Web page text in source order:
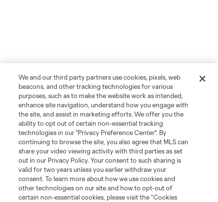
We and our third party partners use cookies, pixels, web
beacons, and other tracking technologies for various
purposes, such as to make the website work as intended,
enhance site navigation, understand how you engage with
the site, and assist in marketing efforts. We offer you the
ability to opt out of certain non-essential tracking
technologies in our "Privacy Preference Center". By
continuing to browse the site, you also agree that MLS can
share your video viewing activity with third parties as set
out in our Privacy Policy. Your consent to such sharing is
valid for two years unless you earlier withdraw your
consent. To learn more about how we use cookies and
other technologies on our site and how to opt-out of
certain non-essential cookies, please visit the “Cookies